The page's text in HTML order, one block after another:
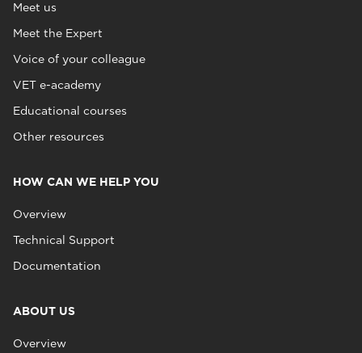
Meet us
Meet the Expert
Voice of your colleague
VET e-academy
Educational courses
Other resources
HOW CAN WE HELP YOU
Overview
Technical Support
Documentation
ABOUT US
Overview